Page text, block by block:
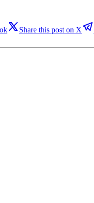
Share this post on X